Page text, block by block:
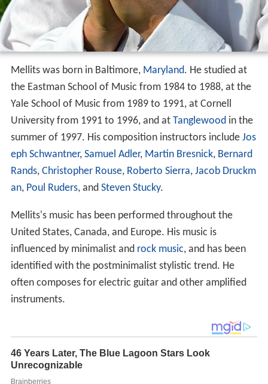
Mellits was born in Baltimore, Maryland. He studied at
the Eastman School of Music from 1984 to 1988, at the
Yale School of Music from 1989 to 1991, at Cornell
University from 1991 to 1996, and at Tanglewoodin the
summer of 1997. His composition instructors include Jos
eph Schwantner, Samuel Adler, Martin Bresnick, Bernard
Rands, Christopher Rouse, Roberto Sierra
Jacob Druckm
an, Poul Ruders, and Steven Stucky.
Mellits's music has been performed throughout the
United States, Canada, and Europe. His music is
influenced by minimalist and rock music , and has been
identified with the postminimalist stylistic trend. He
often composes for electric guitar and other amplified
instruments.